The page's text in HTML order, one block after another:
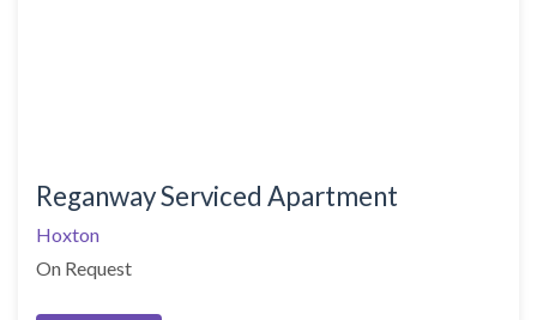
Reganway Serviced Apartment
Hoxton
On Request